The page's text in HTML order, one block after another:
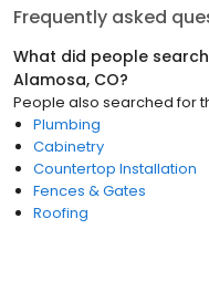
Frequently asked
What did people
Alamosa, CO?
People also searched for
Plumbing
Cabinetry
Countertop Installation
Fences & Gates
Roofing